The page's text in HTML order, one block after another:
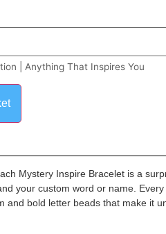
| Anything That Inspires You
Mystery Inspire Bracelet is a
your custom word or name.
and bold letter beads that make it